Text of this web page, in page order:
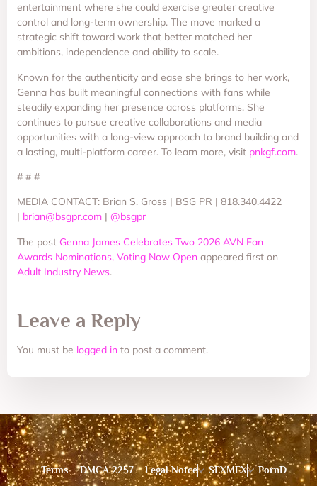
entertainment where she could exercise greater creative
control and long-term ownership. The move marked a
strategic shift toward work that better matched her
ambitions, independence and ability to scale.
Known for the authenticity and ease she brings to her work,
Genna has built meaningful connections with fans while
steadily expanding her presence across platforms. She
continues to pursue creative collaborations and media
opportunities with a long-view approach to brand building and
a lasting, multi-platform career. To learn more, visit pnkgf.com.
# # #
MEDIA CONTACT: Brian S. Gross | BSG PR | 818.340.4422
| brian@bsgpr.com | @bsgpr
The post Genna James Celebrates Two 2026 AVN Fan
Awards Nominations, Voting Now Open appeared first on
Adult Industry News.
Leave a Reply
You must be logged in to post a comment.
Terms DMCA 2257 Legal Notce SEXMEX PornD